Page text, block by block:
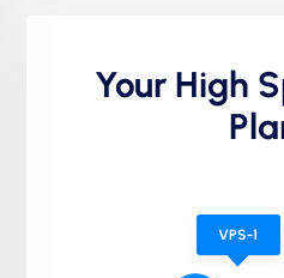
Your High
VPS-1